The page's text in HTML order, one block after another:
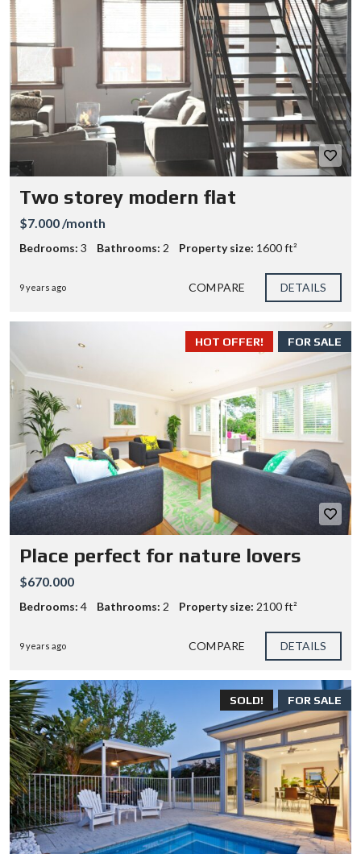
Two storey modern flat
$7.000 /month
Bedrooms: 3 Bathrooms: 2 Property size: 1600 ft²
9 years ago COMPARE DETAILS
FOR SALE
HOT OFFER!
Place perfect for nature lovers
$670.000
Bedrooms: 4 Bathrooms: 2 Property size: 2100 ft²
9 years ago COMPARE DETAILS
FOR SALE
SOLD!